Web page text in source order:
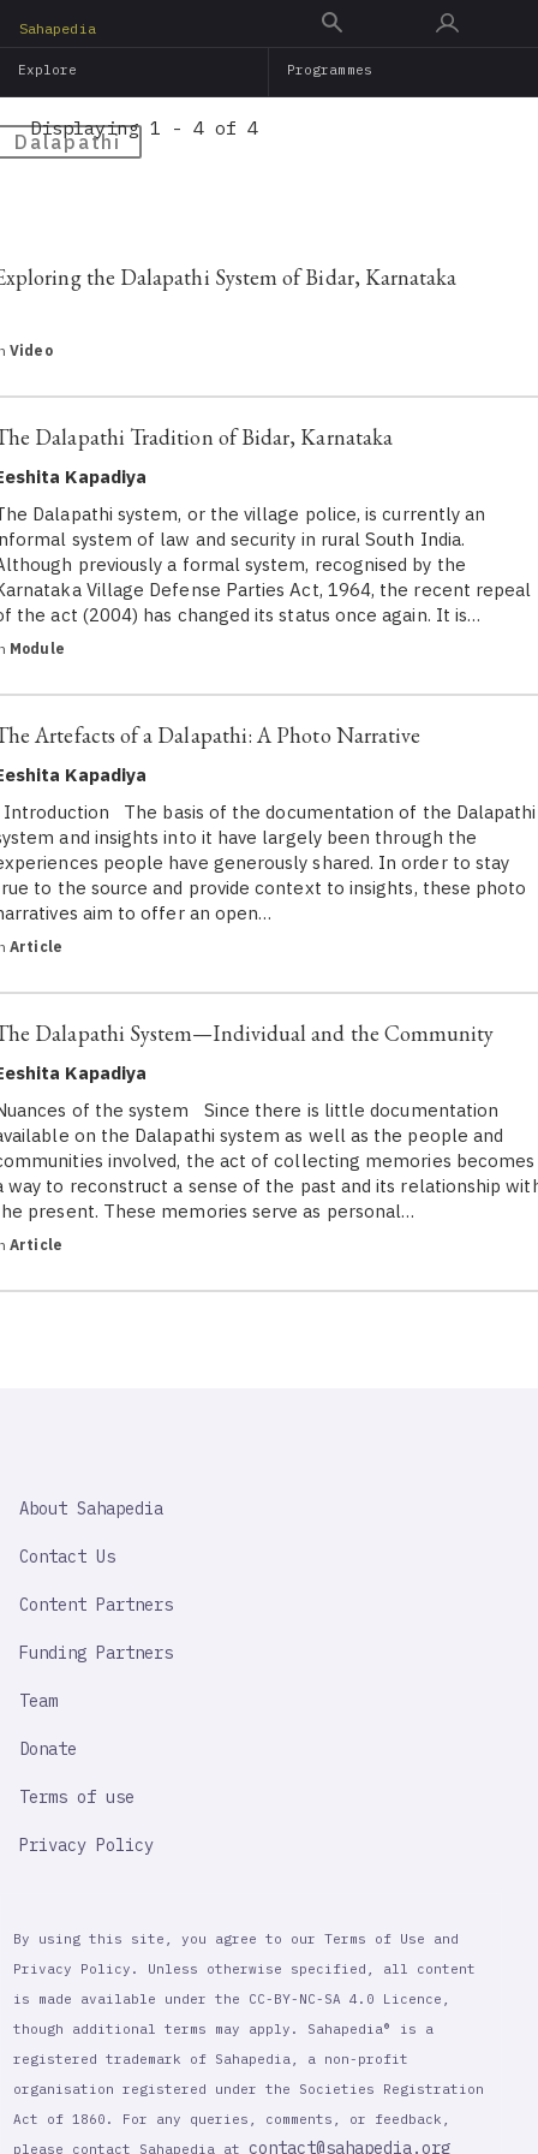
main
Sahapedia
Explore Programmes
Dalapathi
Displaying 1 - 4 of 4
the Dalapathi System of Bidar, Karnataka
Video
Dalapathi Tradition of Bidar, Karnataka
Kapadiya
Dalapathi system, or the village police, is currently an
system of law and security in rural South India.
previously a formal system, recognised by the
Village Defense Parties Act, 1964, the recent repeal
the act (2004) has changed its status once again. It is…
Module
Artefacts of a Dalapathi: A Photo Narrative
Kapadiya
The basis of the documentation of the Dalapathi
and insights into it have largely been through the
people have generously shared. In order to stay
to the source and provide context to insights, these photo
aim to offer an open…
Article
Dalapathi System—Individual and the Community
Kapadiya
of the system Since there is little documentation
on the Dalapathi system as well as the people and
involved, the act of collecting memories becomes
way to reconstruct a sense of the past and its relationship
present. These memories serve as personal…
Article
IMPORTANT
About Sahapedia
Contact Us
Content Partners
Funding Partners
Team
Donate
Terms of use
Privacy Policy
By using this site, you agree to our Terms of Use and
Privacy Policy. Unless otherwise specified, all content
is made available under the CC-BY-NC-SA 4.0 Licence,
though additional terms may apply. Sahapedia® is a
registered trademark of Sahapedia, a non-profit
organisation registered under the Societies Registration
Act of 1860. For any queries, comments, or feedback,
please contact Sahapedia at contact@sahapedia.org